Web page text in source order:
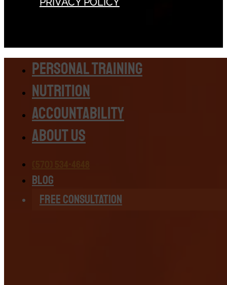
Personal Training
Nutrition
Accountability
About Us
Blog
Free Consultation